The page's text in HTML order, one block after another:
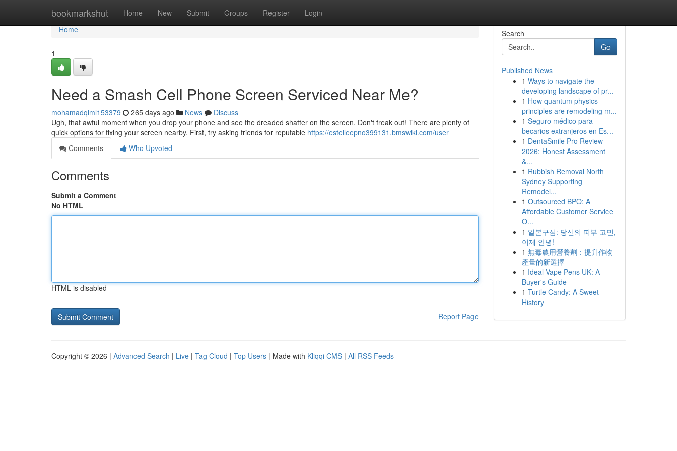
bookmarkshut Home New Submit Groups Register Login
Home
Home
1
Need a Smash Cell Phone Screen Serviced Near Me?
mohamadqlml153379 265 days ago News
Discuss
Ugh, that awful moment when you drop your phone and see the dreaded shatter on the screen. Don't freak out! There are plenty of
quick options for fixing your screen nearby. First, try asking friends for reputable https://estelleepno399131.bmswiki.com/user
Comments
Who Upvoted
Comments
Submit a Comment
No HTML
HTML is disabled
Report Page
Search
Go
Published News
1 Ways to navigate the
developing landscape of pr...
1 How quantum physics
principles are remodeling m...
1 Seguro médico para
becarios extranjeros en Es...
1 DentaSmile Pro Review
2026: Honest Assessment
&...
1 Rubbish Removal North
Sydney Supporting
Remodel...
1 Outsourced BPO: A
Affordable Customer Service
O...
1 일본구심: 당신의 피부 고민,
이제 안녕!
1 無毒農用營養劑：提升作物
產量的新選擇
1 Ideal Vape Pens UK: A
Buyer's Guide
1 Turtle Candy: A Sweet
History
Copyright © 2026 | Advanced Search | Live | Tag Cloud | Top Users | Made with Kliqqi CMS | All RSS Feeds